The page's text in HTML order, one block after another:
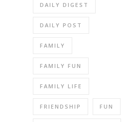
DAILY DIGEST
DAILY POST
FAMILY
FAMILY FUN
FAMILY LIFE
FRIENDSHIP FUN